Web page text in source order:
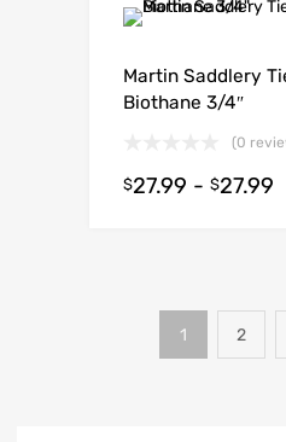
Martin Saddlery
Biothane 3/4″
(0
$27.99 - $27.99
1 2